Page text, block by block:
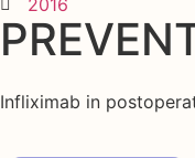
2016
Infliximab in